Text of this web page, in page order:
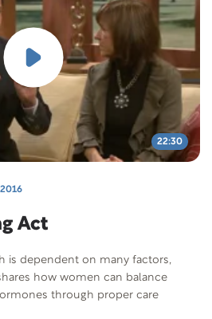
22:30
Act
is dependent on many factors,
how women can balance
through proper care